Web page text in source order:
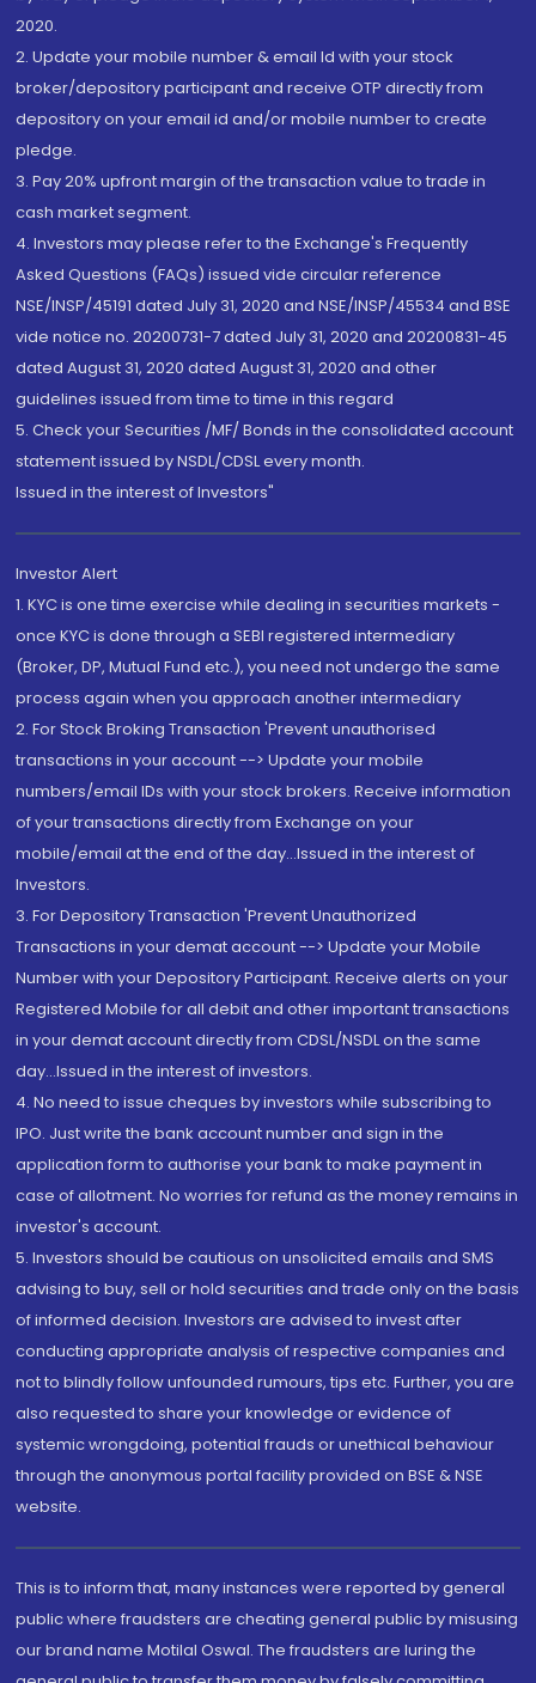
2020.
2. Update your mobile number & email Id with your stock
broker/depository participant and receive OTP directly from
depository on your email id and/or mobile number to create
pledge.
3. Pay 20% upfront margin of the transaction value to trade in
cash market segment.
4. Investors may please refer to the Exchange's Frequently
Asked Questions (FAQs) issued vide circular reference
NSE/INSP/45191 dated July 31, 2020 and NSE/INSP/45534 and BSE
vide notice no. 20200731-7 dated July 31, 2020 and 20200831-45
dated August 31, 2020 dated August 31, 2020 and other
guidelines issued from time to time in this regard
5. Check your Securities /MF/ Bonds in the consolidated account
statement issued by NSDL/CDSL every month.
Issued in the interest of Investors"
Investor Alert
1. KYC is one time exercise while dealing in securities markets -
once KYC is done through a SEBI registered intermediary
(Broker, DP, Mutual Fund etc.), you need not undergo the same
process again when you approach another intermediary
2. For Stock Broking Transaction 'Prevent unauthorised
transactions in your account --> Update your mobile
numbers/email IDs with your stock brokers. Receive information
of your transactions directly from Exchange on your
mobile/email at the end of the day...Issued in the interest of
Investors.
3. For Depository Transaction 'Prevent Unauthorized
Transactions in your demat account --> Update your Mobile
Number with your Depository Participant. Receive alerts on your
Registered Mobile for all debit and other important transactions
in your demat account directly from CDSL/NSDL on the same
day...Issued in the interest of investors.
4. No need to issue cheques by investors while subscribing to
IPO. Just write the bank account number and sign in the
application form to authorise your bank to make payment in
case of allotment. No worries for refund as the money remains in
investor's account.
5. Investors should be cautious on unsolicited emails and SMS
advising to buy, sell or hold securities and trade only on the basis
of informed decision. Investors are advised to invest after
conducting appropriate analysis of respective companies and
not to blindly follow unfounded rumours, tips etc. Further, you are
also requested to share your knowledge or evidence of
systemic wrongdoing, potential frauds or unethical behaviour
through the anonymous portal facility provided on BSE & NSE
website.
This is to inform that, many instances were reported by general
public where fraudsters are cheating general public by misusing
our brand name Motilal Oswal. The fraudsters are luring the